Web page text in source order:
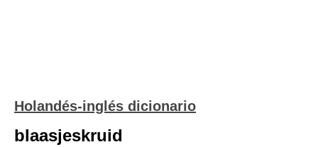
Holandés-inglés dicionario
blaasjeskruid